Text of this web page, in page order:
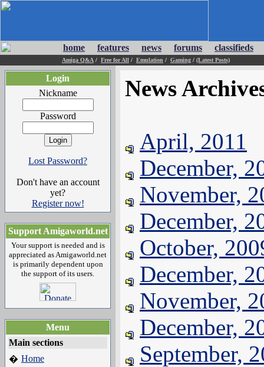
home features news forums classifieds
Amiga Q&A / Free for All / Emulation / Gaming / (Latest Posts)
Login
Nickname
Password
Lost Password?
Don't have an account
yet?
Register now!
Support Amigaworld.net
Your support is needed and is
appreciated as Amigaworld.net
is primarily dependent upon
the support of its users.
Menu
Main sections
� Home
News
April, 2011
December,
November,
December,
October,
December,
November,
December,
September,